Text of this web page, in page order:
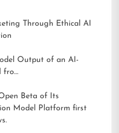
Through Ethical AI
AI-
fro…
Beta of Its
Model Platform first
.